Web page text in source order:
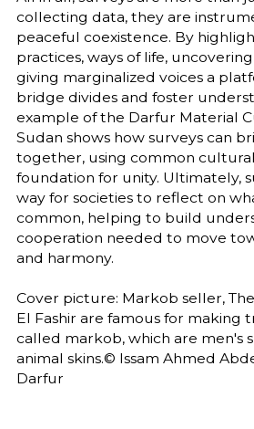
collecting data, they are
peaceful coexistence. By
practices, ways of life,
giving marginalized voices a
bridge divides and foster
example of the Darfur Material
Sudan shows how surveys can
together, using common cultural
foundation for unity. Ultimately,
way for societies to reflect on
common, helping to build
cooperation needed to move
and harmony.
Cover picture: Markob seller,
El Fashir are famous for making
called markob, which are men's
animal skins.© Issam Ahmed
Darfur